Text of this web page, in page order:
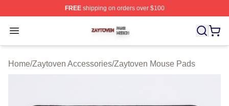
FREEshipping on orders over $100
Open menu
Zaytoven Shop ⚡️ Officially Licensed Zaytoven Merch
Home/Zaytoven Accessories/Zaytoven Mouse Pads